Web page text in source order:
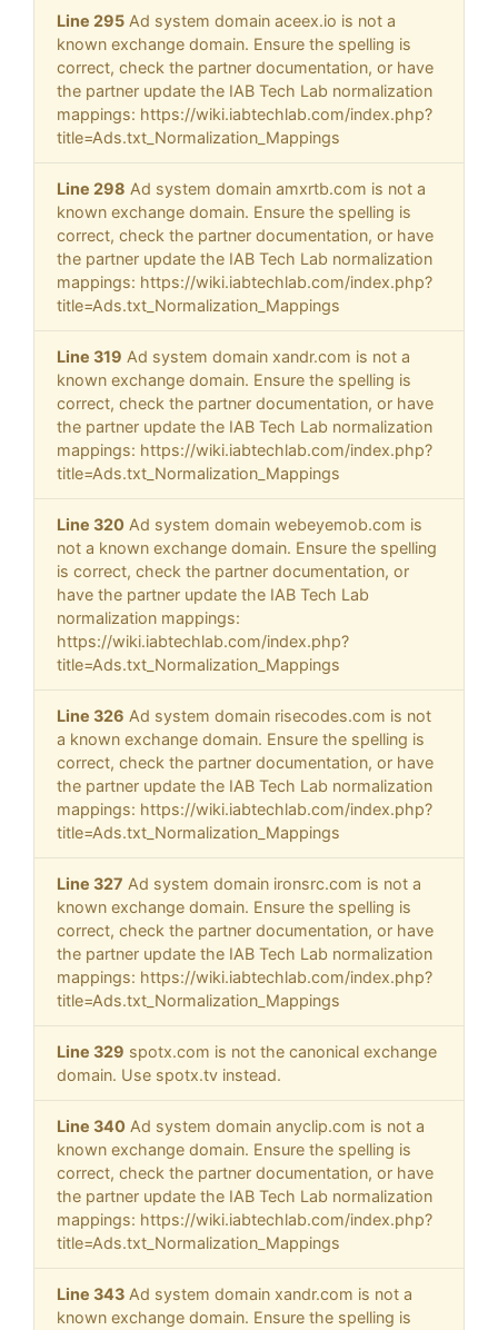
Line 295 Ad system domain aceex.io is not a
known exchange domain. Ensure the spelling is
correct, check the partner documentation, or have
the partner update the IAB Tech Lab normalization
mappings: https://wiki.iabtechlab.com/index.php?
title=Ads.txt_Normalization_Mappings
Line 298 Ad system domain amxrtb.com is not a
known exchange domain. Ensure the spelling is
correct, check the partner documentation, or have
the partner update the IAB Tech Lab normalization
mappings: https://wiki.iabtechlab.com/index.php?
title=Ads.txt_Normalization_Mappings
Line 319 Ad system domain xandr.com is not a
known exchange domain. Ensure the spelling is
correct, check the partner documentation, or have
the partner update the IAB Tech Lab normalization
mappings: https://wiki.iabtechlab.com/index.php?
title=Ads.txt_Normalization_Mappings
Line 320 Ad system domain webeyemob.com is
not a known exchange domain. Ensure the spelling
is correct, check the partner documentation, or
have the partner update the IAB Tech Lab
normalization mappings:
https://wiki.iabtechlab.com/index.php?
title=Ads.txt_Normalization_Mappings
Line 326 Ad system domain risecodes.com is not
a known exchange domain. Ensure the spelling is
correct, check the partner documentation, or have
the partner update the IAB Tech Lab normalization
mappings: https://wiki.iabtechlab.com/index.php?
title=Ads.txt_Normalization_Mappings
Line 327 Ad system domain ironsrc.com is not a
known exchange domain. Ensure the spelling is
correct, check the partner documentation, or have
the partner update the IAB Tech Lab normalization
mappings: https://wiki.iabtechlab.com/index.php?
title=Ads.txt_Normalization_Mappings
Line 329 spotx.com is not the canonical exchange
domain. Use spotx.tv instead.
Line 340 Ad system domain anyclip.com is not a
known exchange domain. Ensure the spelling is
correct, check the partner documentation, or have
the partner update the IAB Tech Lab normalization
mappings: https://wiki.iabtechlab.com/index.php?
title=Ads.txt_Normalization_Mappings
Line 343 Ad system domain xandr.com is not a
known exchange domain. Ensure the spelling is